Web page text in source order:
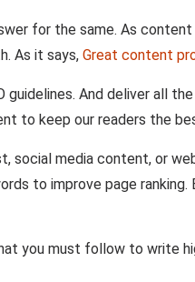
for the same. As
As it says, Great content
And deliver all
to keep our readers the
social media content, or
to improve page
you must follow to write